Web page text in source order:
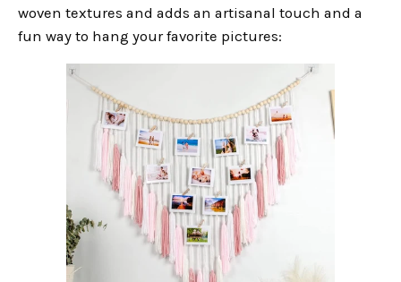
woven textures and adds an artisanal touch and a
fun way to hang your favorite pictures: